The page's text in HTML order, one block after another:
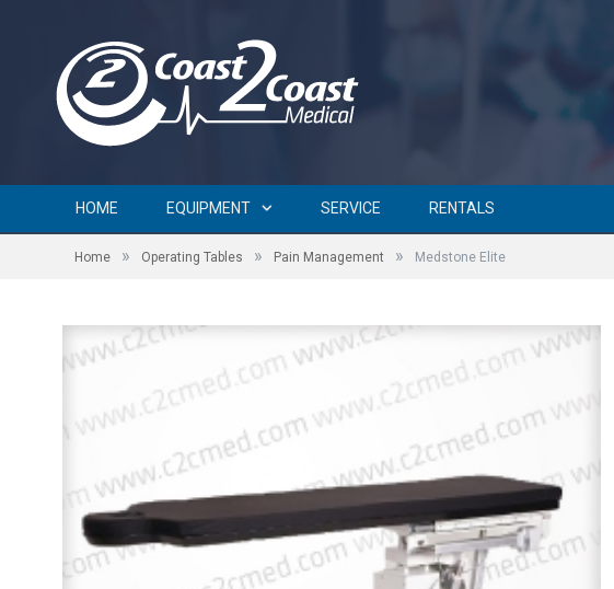
HOME EQUIPMENT SERVICE RENTALS
Home » Operating Tables » Pain Management » Medstone Elite